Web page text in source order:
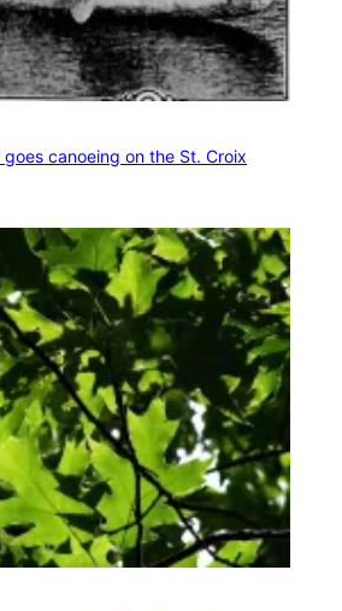
goes canoeing on the St. Croix